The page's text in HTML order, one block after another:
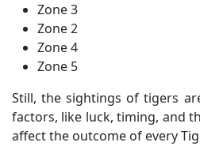
Zone 3
Zone 2
Zone 4
Zone 5
Still, the sightings of tigers
factors, like luck, timing, and
affect the outcome of every